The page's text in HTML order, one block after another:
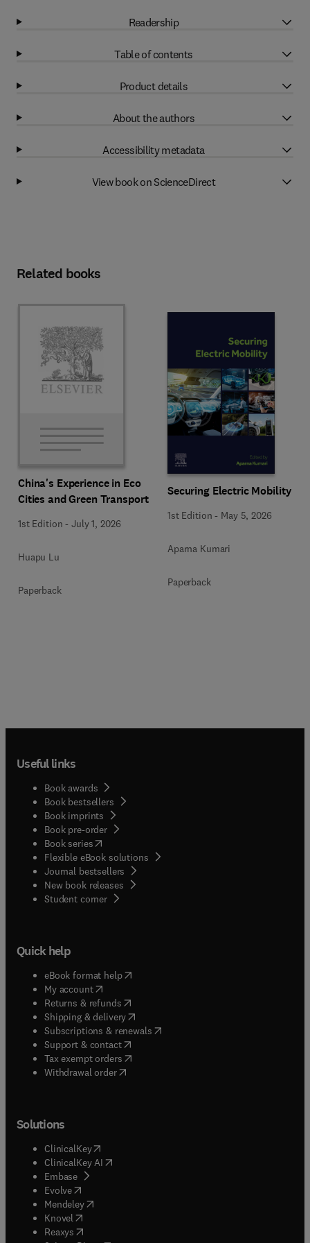
Readership
Table of contents
Product details
About the authors
Accessibility metadata
View book on ScienceDirect
Related books
China's Experience in Eco
Cities and Green Transport
1st Edition -July 1, 2026
Huapu Lu
Paperback
Securing Electric Mobility
1st Edition - May 5, 2026
Aparna Kumari
Paperback
Useful links
Book awards
Book bestsellers
Book imprints
Book pre-order
Book series(opens in new tab/window
Flexible eBook solutions
Journal bestsellers
New book releases
Student corner( opens in new tab/window
Quick help
eBook format help( opens in new tab/window
My account( opens in new tab/window
Returns & refunds( opens in new tab/window
Shipping & delivery(opens in new tab/window
Subscriptions & renewals( opens in new tab/window
Support & contact( opens in new tab/window
Tax exempt orders( opens in new tab/window
Withdrawal order
Solutions
ClinicalKey(opens in new tab/window
ClinicalKey AI opens in new tab/window
Embase( opens in new tab/window
Evolve(opens in new tab/window
Mendeley( opens in new tab/window
Knovel (opens in new tab/window
Reaxys (opens in new tab/window